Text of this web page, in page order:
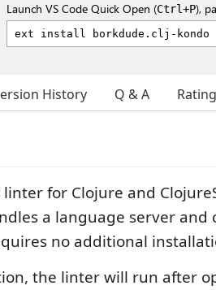
Launch VS Code Quick Open (Ctrl+P),
History Q & A
linter for Clojure and
a language server and
no additional
the linter will run after